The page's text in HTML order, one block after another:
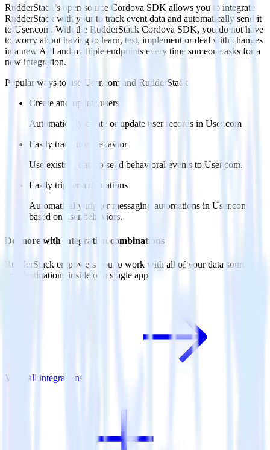
RudderStack’s open source Cordova SDK allows you to integrate
RudderStack with your to track event data and automatically send it
to User.com. With the RudderStack Cordova SDK, you do not have
to worry about having to learn, test, implement or deal with changes
in a new API and multiple endpoints every time someone asks for a
new integration.
Popular ways to use User.com and RudderStack
Create and update users
Automatically create or update user records in User.com
Easily track user behavior
Use existing data to send behavioral events to User.com.
Easily trigger automations
Automatically trigger messaging automations in User.com
based on user behaviors.
Do more with integration combinations
RudderStack empowers you to work with all of your data sources
and destinations inside of a single app
View all integrations